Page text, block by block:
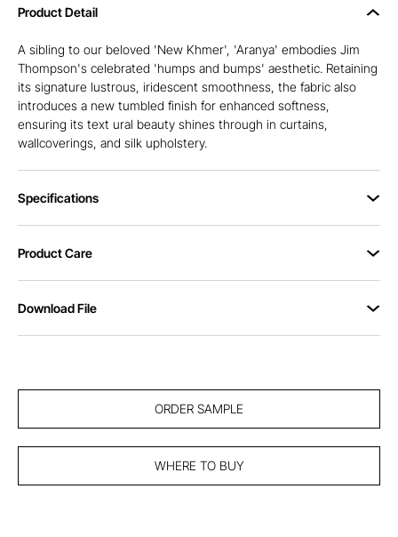
Product Detail
A sibling to our beloved 'New Khmer', 'Aranya' embodies Jim
Thompson's celebrated 'humps and bumps' aesthetic. Retaining
its signature lustrous, iridescent smoothness, the fabric also
introduces a new tumbled finish for enhanced softness,
ensuring its text ural beauty shines through in curtains,
wallcoverings, and silk upholstery.
Specifications
Product Care
Download File
ORDER SAMPLE
WHERE TO BUY